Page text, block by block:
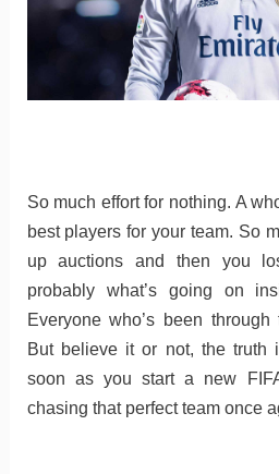
So much effort for nothing. A
best players for your team. So
up auctions and then you
probably what’s going on
Everyone who’s been
But believe it or not, the truth
soon as you start a new
chasing that perfect team once